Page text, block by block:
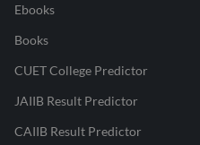
Ebooks
Books
CUET College Predictor
JAIIB Result Predictor
CAIIB Result Predictor